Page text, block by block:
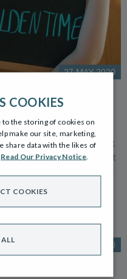
27 MAY 2020
TO BE A CHORE
safe, happy and
on top of that, parents
may have to be sharing
be working in a makeshift
are having to share space
15 MAY 2020
COOKIES
to the storing of cookies on
make our site, marketing,
share data with the likes of
Read Our Privacy Notice
COOKIES